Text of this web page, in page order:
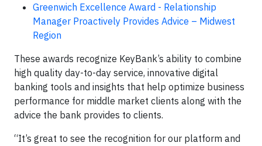
Greenwich Excellence Award - Relationship
Manager Proactively Provides Advice – Midwest
Region
These awards recognize KeyBank’s ability to combine
high quality day-to-day service, innovative digital
banking tools and insights that help optimize business
performance for middle market clients along with the
advice the bank provides to clients.
“It’s great to see the recognition for our platform and